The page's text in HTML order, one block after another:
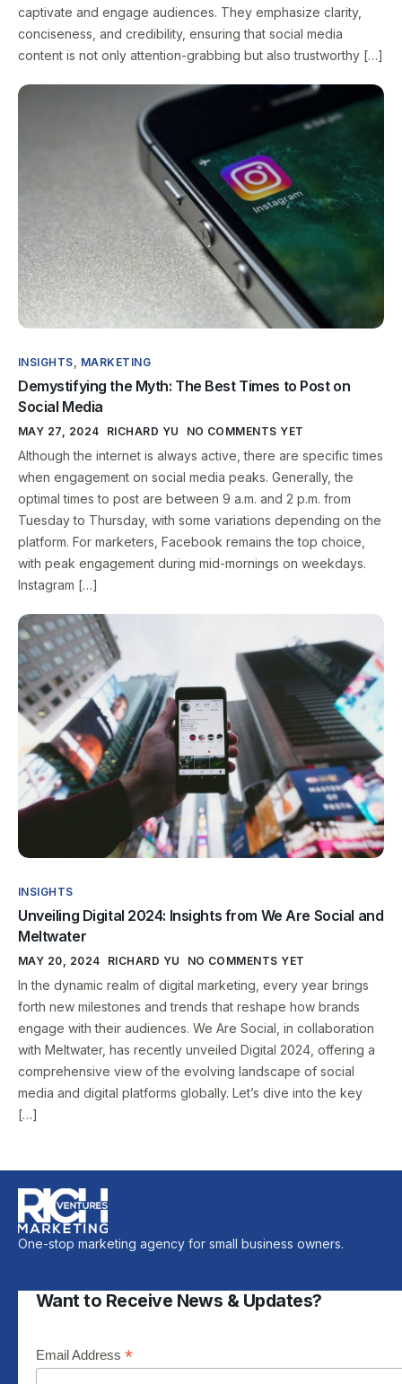
captivate and engage audiences. They emphasize clarity,
conciseness, and credibility, ensuring that social media
content is not only attention-grabbing but also trustworthy […]
INSIGHTS, MARKETING
Demystifying the Myth: The Best Times to Post on
Social Media
MAY 27, 2024 RICHARD YU NO COMMENTS YET
Although the internet is always active, there are specific times
when engagement on social media peaks. Generally, the
optimal times to post are between 9 a.m. and 2 p.m. from
Tuesday to Thursday, with some variations depending on the
platform. For marketers, Facebook remains the top choice,
with peak engagement during mid-mornings on weekdays.
Instagram […]
INSIGHTS
Unveiling Digital 2024: Insights from We Are Social and
Meltwater
MAY 20, 2024 RICHARD YU NO COMMENTS YET
In the dynamic realm of digital marketing, every year brings
forth new milestones and trends that reshape how brands
engage with their audiences. We Are Social, in collaboration
with Meltwater, has recently unveiled Digital 2024, offering a
comprehensive view of the evolving landscape of social
media and digital platforms globally. Let’s dive into the key
[…]
One-stop marketing agency for small business owners.
Want to Receive News & Updates?
Email Address *